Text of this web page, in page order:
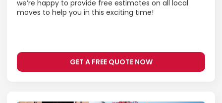
we’re happy to provide free estimates on all local
moves to help you in this exciting time!
GET A FREE QUOTE NOW